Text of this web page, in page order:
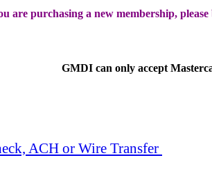
are purchasing a new membership,
GMDI can only accept
ACH or Wire Transfer